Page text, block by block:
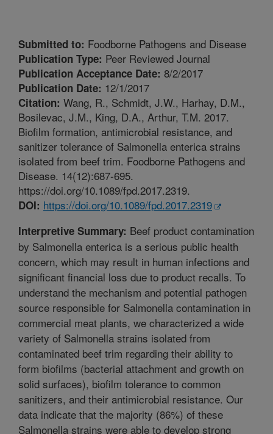
Submitted to: Foodborne Pathogens and Disease
Publication Type: Peer Reviewed Journal
Publication Acceptance Date: 8/2/2017
Publication Date: 12/1/2017
Citation: Wang, R., Schmidt, J.W., Harhay, D.M.,
Bosilevac, J.M., King, D.A., Arthur, T.M. 2017.
Biofilm formation, antimicrobial resistance, and
sanitizer tolerance of Salmonella enterica strains
isolated from beef trim. Foodborne Pathogens and
Disease. 14(12):687-695.
https://doi.org/10.1089/fpd.2017.2319.
DOI: https://doi.org/10.1089/fpd.2017.2319
Interpretive Summary: Beef product contamination
by Salmonella enterica is a serious public health
concern, which may result in human infections and
significant financial loss due to product recalls. To
understand the mechanism and potential pathogen
source responsible for Salmonella contamination in
commercial meat plants, we characterized a wide
variety of Salmonella strains isolated from
contaminated beef trim regarding their ability to
form biofilms (bacterial attachment and growth on
solid surfaces), biofilm tolerance to common
sanitizers, and their antimicrobial resistance. Our
data indicate that the majority (86%) of these
Salmonella strains were able to develop strong